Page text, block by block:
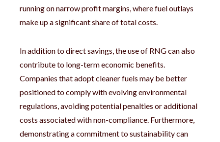
running on narrow profit margins, where fuel outlays
make up a significant share of total costs.
In addition to direct savings, the use of RNG can also
contribute to long-term economic benefits.
Companies that adopt cleaner fuels may be better
positioned to comply with evolving environmental
regulations, avoiding potential penalties or additional
costs associated with non-compliance. Furthermore,
demonstrating a commitment to sustainability can